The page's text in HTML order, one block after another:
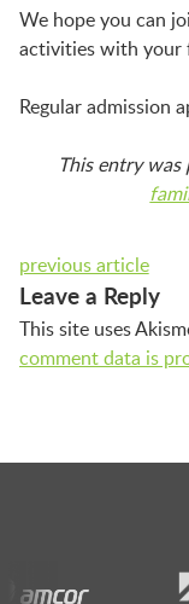
We hope you can
activities with your
Regular admission
This entry
previous article
Leave a Reply
This site uses
comment data is